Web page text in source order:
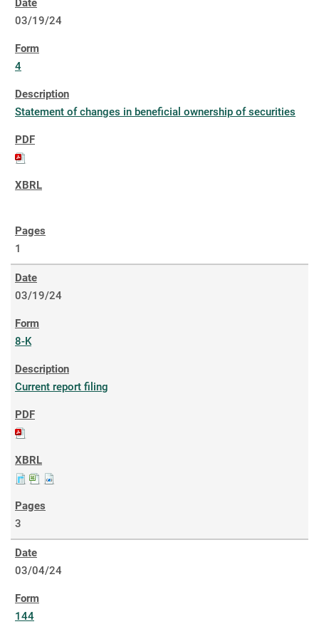
03/19/24
4
Statement of changes in beneficial ownership of securities
1
03/19/24
8-K
Current report filing
3
03/04/24
144